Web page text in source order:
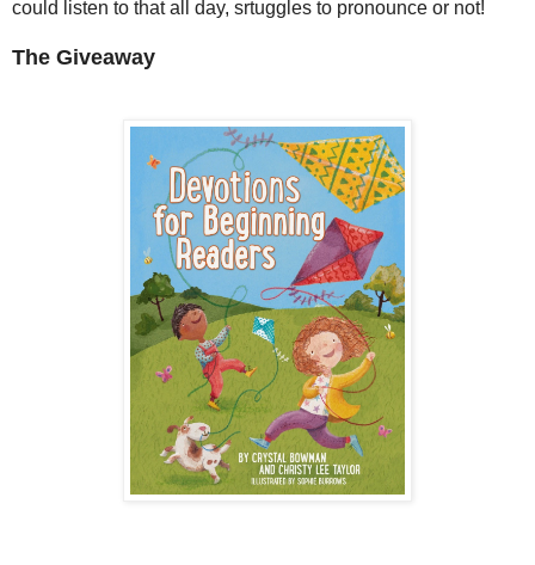
could listen to that all day, srtuggles to pronounce or not!
The Giveaway